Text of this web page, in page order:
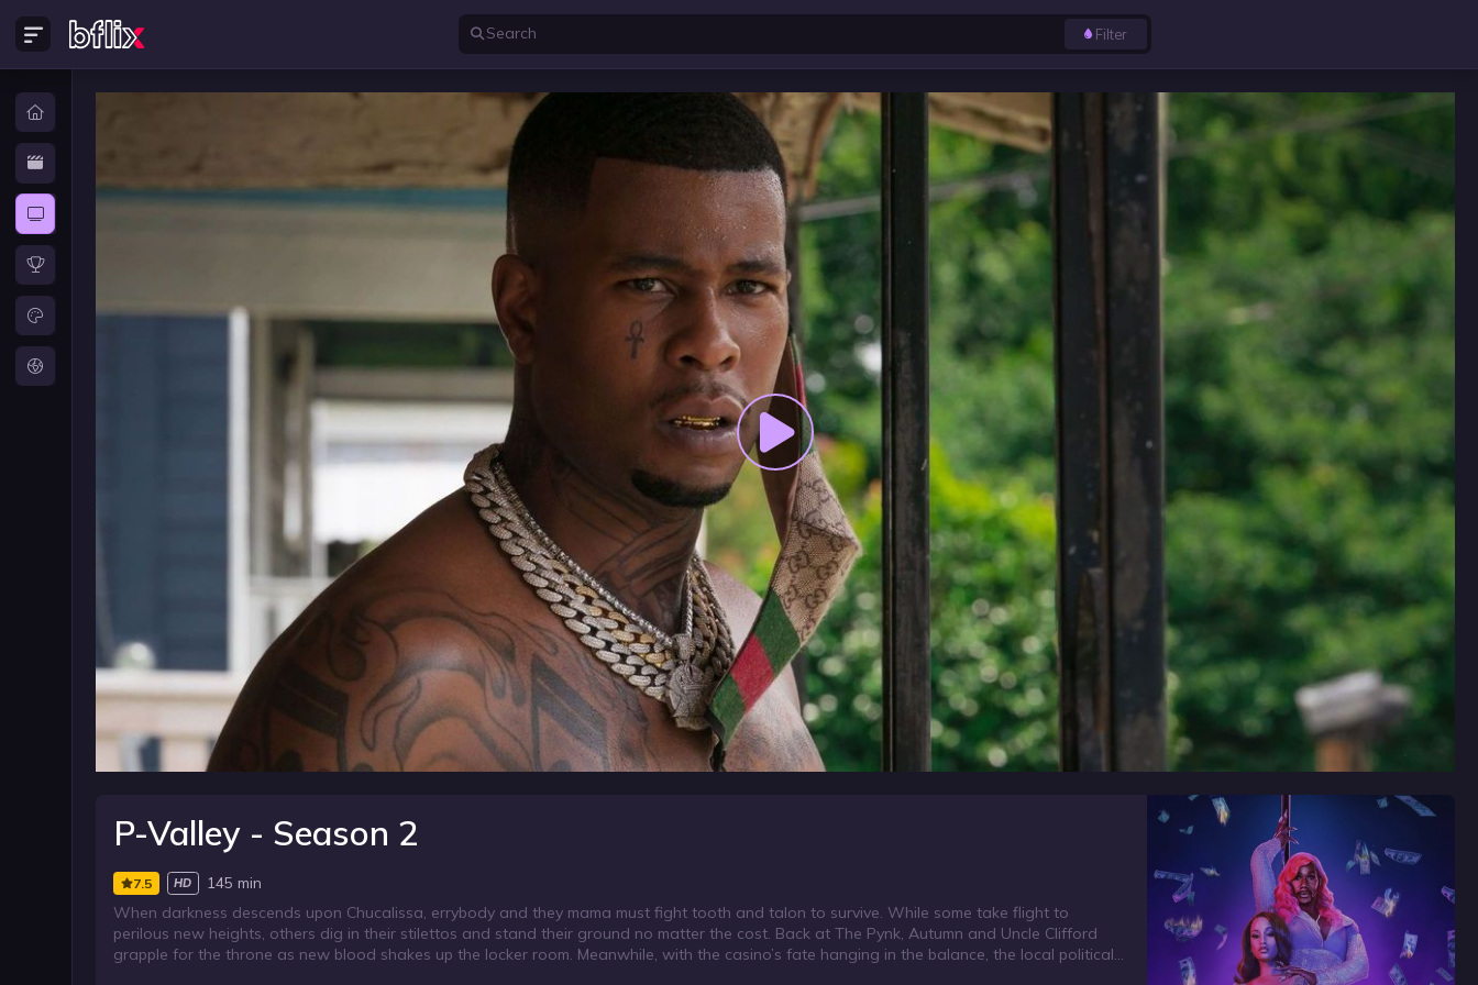
Filter
P-Valley - Season 2
7.5 HD
145 min
When darkness descends upon Chucalissa, errybody and they mama must fight tooth and talon to survive. While some take flight to
perilous new heights, others dig in their stilettos and stand their ground no matter the cost. Back at The Pynk, Autumn and Uncle Clifford
grapple for the throne as new blood shakes up the locker room. Meanwhile, with the casino’s fate hanging in the balance, the local political